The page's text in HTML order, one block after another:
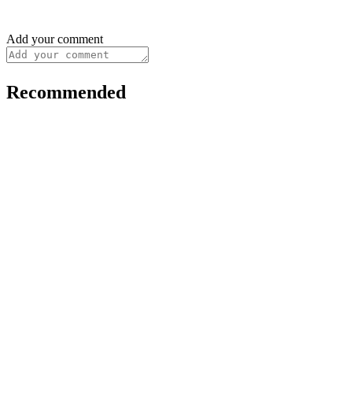
Add your comment
Recommended